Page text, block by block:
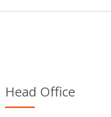
Head Office